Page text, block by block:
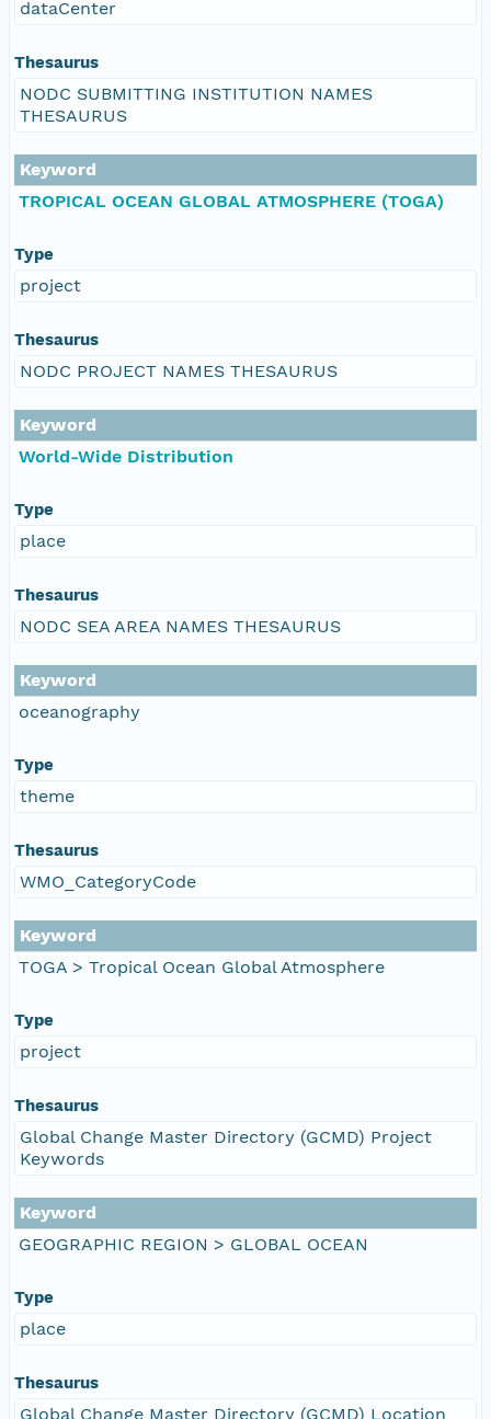
dataCenter
Thesaurus
NODC SUBMITTING INSTITUTION NAMES
THESAURUS
Keyword
TROPICAL OCEAN GLOBAL ATMOSPHERE (TOGA)
Type
project
Thesaurus
NODC PROJECT NAMES THESAURUS
Keyword
World-Wide Distribution
Type
place
Thesaurus
NODC SEA AREA NAMES THESAURUS
Keyword
oceanography
Type
theme
Thesaurus
WMO_CategoryCode
Keyword
TOGA > Tropical Ocean Global Atmosphere
Type
project
Thesaurus
Global Change Master Directory (GCMD) Project
Keywords
Keyword
GEOGRAPHIC REGION > GLOBAL OCEAN
Type
place
Thesaurus
Global Change Master Directory (GCMD) Location